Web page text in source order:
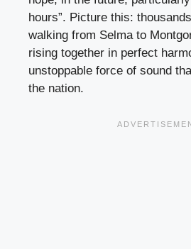
hours”. Picture this:
walking from Selma to
rising together in perfect
unstoppable force of sound
the nation.